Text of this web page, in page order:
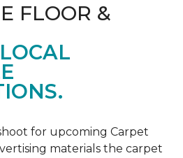
FLOOR &
for upcoming Carpet
materials the carpet